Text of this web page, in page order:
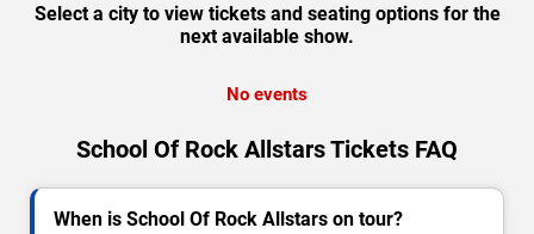
Select a city to view tickets and seating options for the
next available show.
No events
School Of Rock Allstars Tickets FAQ
When is School Of Rock Allstars on tour?